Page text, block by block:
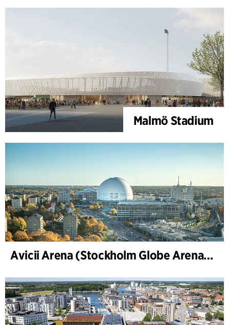
Malmö Stadium
Avicii Arena (Stockholm Globe Arena), renovation and modernization